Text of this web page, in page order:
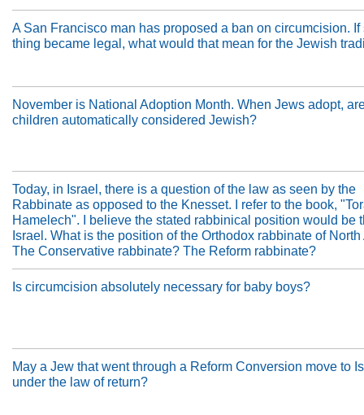
A San Francisco man has proposed a ban on circumcision. If
thing became legal, what would that mean for the Jewish
November is National Adoption Month. When Jews adopt,
children automatically considered Jewish?
Today, in Israel, there is a question of the law as seen by the
Rabbinate as opposed to the Knesset. I refer to the book,
Hamelech". I believe the stated rabbinical position would be
Israel. What is the position of the Orthodox rabbinate of
The Conservative rabbinate? The Reform rabbinate?
Is circumcision absolutely necessary for baby boys?
May a Jew that went through a Reform Conversion move to
under the law of return?